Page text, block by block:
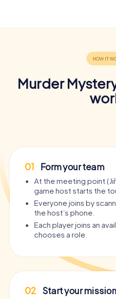
Murder
01 Form your team
At the meeting point
game host starts the
Everyone joins by
the host’s phone.
Each player joins an
chooses a role.
02 Start your mission